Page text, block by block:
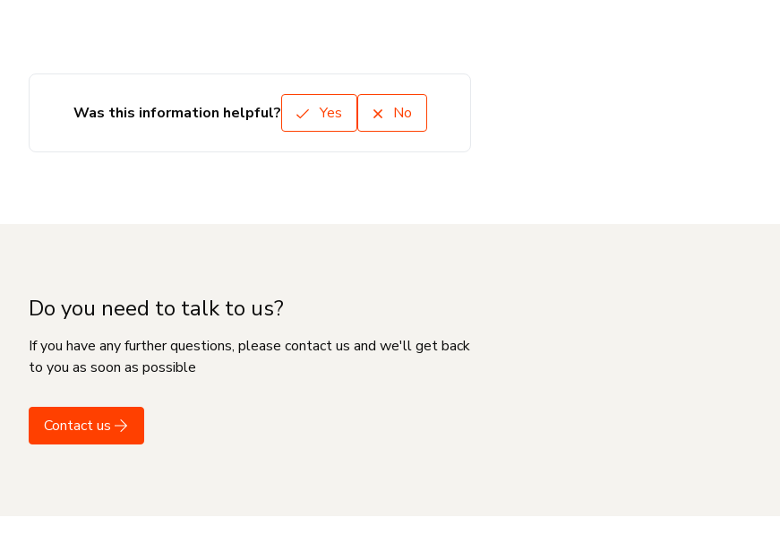
Was this information helpful? Yes No
Do you need to talk to us?
If you have any further questions, please contact us and we'll get back
to you as soon as possible
Contact us